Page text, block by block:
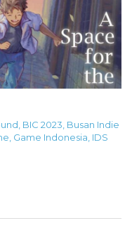
BIC 2023 Busan Indie
Game Indonesia IDS